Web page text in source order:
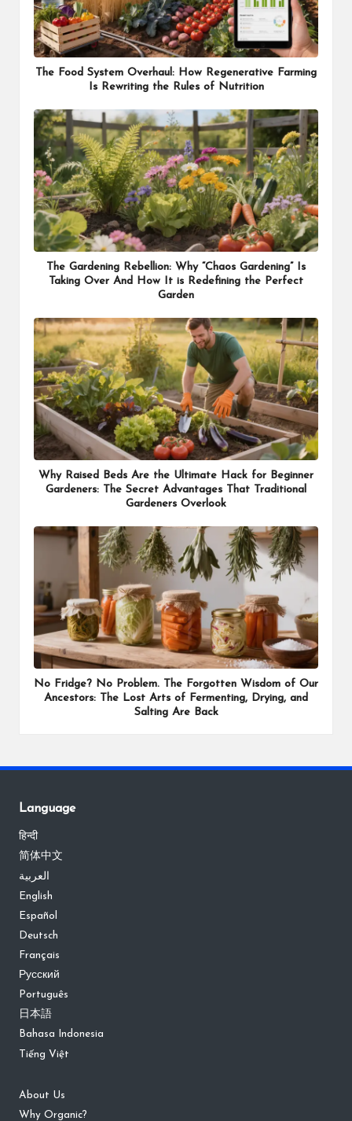
The Food System Overhaul: How Regenerative Farming
Is Rewriting the Rules of Nutrition
The Gardening Rebellion: Why “Chaos Gardening” Is
Taking Over And How It is Redefining the Perfect
Garden
Why Raised Beds Are the Ultimate Hack for Beginner
Gardeners: The Secret Advantages That Traditional
Gardeners Overlook
No Fridge? No Problem. The Forgotten Wisdom of Our
Ancestors: The Lost Arts of Fermenting, Drying, and
Salting Are Back
Language
हिन्दी
简体中文
العربية
English
Español
Deutsch
Français
Русский
Português
日本語
Bahasa Indonesia
Tiếng Việt
About Us
Why Organic?